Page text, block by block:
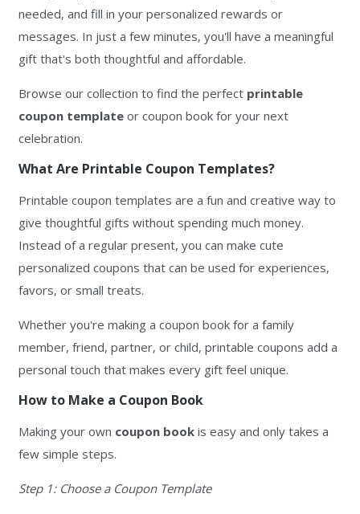
needed, and fill in your personalized rewards or
messages. In just a few minutes, you'll have a meaningful
gift that's both thoughtful and affordable.
Browse our collection to find the perfect printable
coupon template or coupon book for your next
celebration.
What Are Printable Coupon Templates?
Printable coupon templates are a fun and creative way to
give thoughtful gifts without spending much money.
Instead of a regular present, you can make cute
personalized coupons that can be used for experiences,
favors, or small treats.
Whether you're making a coupon book for a family
member, friend, partner, or child, printable coupons add a
personal touch that makes every gift feel unique.
How to Make a Coupon Book
Making your own coupon book is easy and only takes a
few simple steps.
Step 1: Choose a Coupon Template